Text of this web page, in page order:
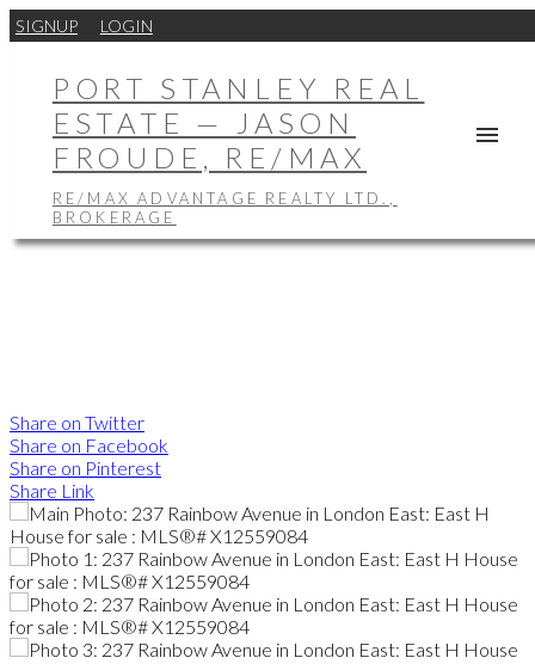
SIGNUP LOGIN
PORT STANLEY REAL
ESTATE — JASON
FROUDE, RE/MAX
RE/MAX ADVANTAGE REALTY LTD.,
BROKERAGE
Share on Twitter
Share on Facebook
Share on Pinterest
Share Link